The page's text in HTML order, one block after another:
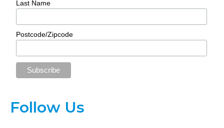
Last Name
Postcode/Zipcode
Follow Us